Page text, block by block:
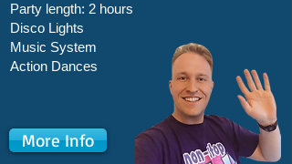
More Info
Party length: 2 hours
Disco Lights
Music System
Action Dances